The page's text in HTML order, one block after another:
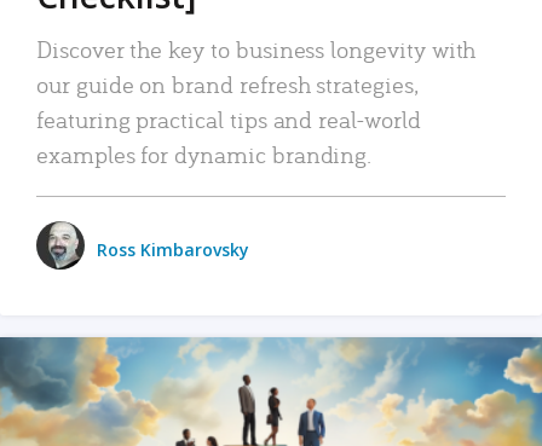
Discover the key to business longevity with
our guide on brand refresh strategies,
featuring practical tips and real-world
examples for dynamic branding.
Ross Kimbarovsky